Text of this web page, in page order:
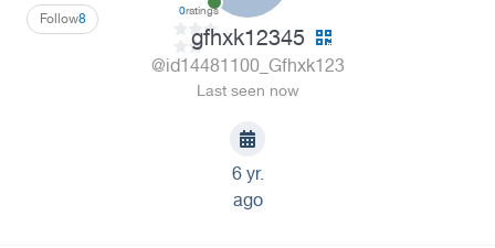
8
Follow 0ratings
gfhxk12345
@id14481100_Gfhxk123
Last seen now
6 yr.
ago